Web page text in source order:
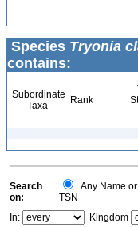
Species Tryonia
contains:
Subordinate
Taxa
Rank
Search
on:
Any Name or
TSN
In:
Kingdom